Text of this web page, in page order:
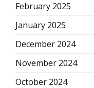
February 2025
January 2025
December 2024
November 2024
October 2024